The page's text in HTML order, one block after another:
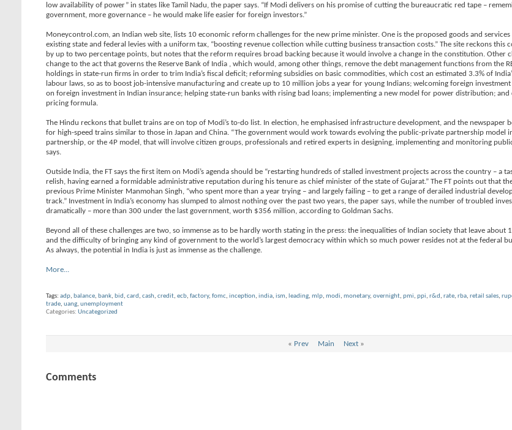
low availability of power” in states like Tamil Nadu, the paper says. “If Modi delivers on his promise of cutting the bureaucratic red tape –
government, more governance – he would make life easier for foreign investors.”
Moneycontrol.com, an Indian web site, lists 10 economic reform challenges for the new prime minister. One is the proposed goods and
existing state and federal levies with a uniform tax, “boosting revenue collection while cutting business transaction costs.” The site reckons this
by up to two percentage points, but notes that the reform requires broad backing because it would involve a change in the constitution. Other
change to the act that governs the Reserve Bank of India , which would, among other things, remove the debt management functions from the
holdings in state-run firms in order to trim India’s fiscal deficit; reforming subsidies on basic commodities, which cost an estimated 3.3% of
labour laws, so as to boost job-intensive manufacturing and create up to 10 million jobs a year for young Indians; welcoming foreign
on foreign investment in Indian insurance; helping state-run banks with rising bad loans; implementing a new model for power distribution; and
pricing formula.
The Hindu reckons that bullet trains are on top of Modi’s to-do list. In election, he emphasised infrastructure development, and the newspaper
for high-speed trains similar to those in Japan and China. “The government would work towards evolving the public-private partnership model
partnership, or the 4P model, that will involve citizen groups, professionals and retired experts in designing, implementing and monitoring
says.
Outside India, the FT says the first item on Modi’s agenda should be “restarting hundreds of stalled investment projects across the country – a
relish, having earned a formidable administrative reputation during his tenure as chief minister of the state of Gujarat.” The FT points out that
previous Prime Minister Manmohan Singh, “who spent more than a year trying – and largely failing – to get a range of derailed industrial
track.” Investment in India’s economy has slumped to almost nothing over the past two years, the paper says, while the number of troubled
dramatically – more than 300 under the last government, worth $356 million, according to Goldman Sachs.
Beyond all of these challenges are two, so immense as to be hardly worth stating in the press: the inequalities of Indian society that leave about
and the difficulty of bringing any kind of government to the world’s largest democracy within which so much power resides not at the federal
As always, the potential in India is just as immense as the challenge.
More...
Tags: adp, balance, bank, bid , card , cash, credit, ecb, factory, fomc, inception, india, ism, leading, mlp, modi, monetary, overnight, pmi, ppi, r&d , rate, rba, retail sales,
trade, uang, unemployment
Categories Uncategorized
« Prev Main Next»
Comments